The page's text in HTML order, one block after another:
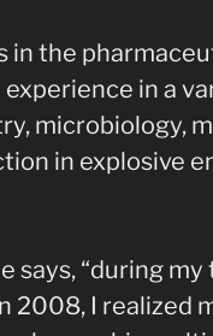
in the
in a
microbiology,
in explosive
says, “during my
2008, I realized